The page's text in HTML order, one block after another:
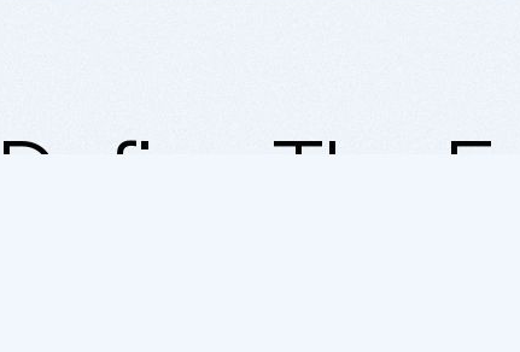
Define The Era